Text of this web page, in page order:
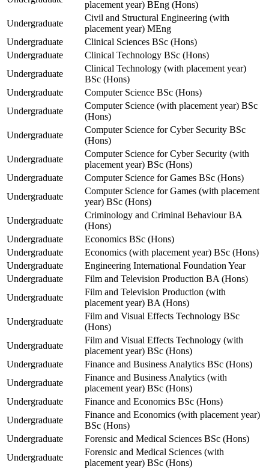
placement year) BEng (Hons)
Undergraduate
Civil and Structural Engineering (with
placement year) MEng
Undergraduate
Clinical Sciences BSc (Hons)
Undergraduate
Clinical Technology BSc (Hons)
Undergraduate
Clinical Technology (with placement year)
BSc (Hons)
Undergraduate
Computer Science BSc (Hons)
Undergraduate
Computer Science (with placement year) BSc
(Hons)
Undergraduate
Computer Science for Cyber Security BSc
(Hons)
Undergraduate
Computer Science for Cyber Security (with
placement year) BSc (Hons)
Undergraduate
Computer Science for Games BSc (Hons)
Undergraduate
Computer Science for Games (with placement
year) BSc (Hons)
Undergraduate
Criminology and Criminal Behaviour BA
(Hons)
Undergraduate
Economics BSc (Hons)
Undergraduate
Economics (with placement year) BSc (Hons)
Undergraduate
Engineering International Foundation Year
Undergraduate
Film and Television Production BA (Hons)
Undergraduate
Film and Television Production (with
placement year) BA (Hons)
Undergraduate
Film and Visual Effects Technology BSc
(Hons)
Undergraduate
Film and Visual Effects Technology (with
placement year) BSc (Hons)
Undergraduate
Finance and Business Analytics BSc (Hons)
Undergraduate
Finance and Business Analytics (with
placement year) BSc (Hons)
Undergraduate
Finance and Economics BSc (Hons)
Undergraduate
Finance and Economics (with placement year)
BSc (Hons)
Undergraduate
Forensic and Medical Sciences BSc (Hons)
Undergraduate
Forensic and Medical Sciences (with
placement year) BSc (Hons)